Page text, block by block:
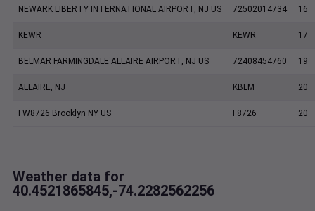
NEWARK LIBERTY INTERNATIONAL AIRPORT, NJ US 72502014734 16
KEWR KEWR 17
BELMAR FARMINGDALE ALLAIRE AIRPORT, NJ US 72408454760 19
ALLAIRE, NJ KBLM 20
FW8726 Brooklyn NY US F8726 20
Weather data for
40.4521865845,-74.2282562256